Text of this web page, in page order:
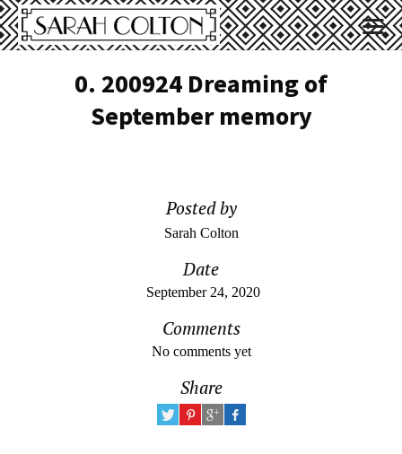
0. 200924 Dreaming of
September memory
Posted by
Sarah Colton
Date
September 24, 2020
Comments
No comments yet
Share